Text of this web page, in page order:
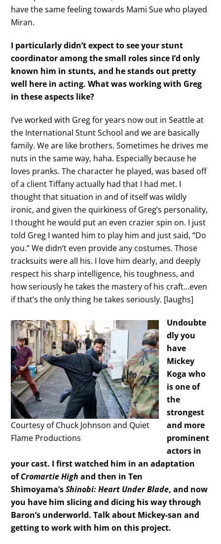
have the same feeling towards Mami Sue who played
Miran.
I particularly didn’t expect to see your stunt
coordinator among the small roles since I’d only
known him in stunts, and he stands out pretty
well here in acting. What was working with Greg
in these aspects like?
I’ve worked with Greg for years now out in Seattle at
the International Stunt School and we are basically
family. We are like brothers. Sometimes he drives me
nuts in the same way, haha. Especially because he
loves pranks. The character he played, was based off
of a client Tiffany actually had that I had met. I
thought that situation in and of itself was wildly
ironic, and given the quirkiness of Greg’s personality,
I thought he would put an even crazier spin on. I just
told Greg I wanted him to play him and just said, “Do
you.” We didn’t even provide any costumes. Those
tracksuits were all his. I love him dearly, and deeply
respect his sharp intelligence, his toughness, and
how seriously he takes the mastery of his craft…even
if that’s the only thing he takes seriously. [laughs]
Courtesy of Chuck Johnson and Quiet
Flame Productions
Undoubte
dly you
have
Mickey
Koga who
is one of
the
strongest
and more
prominent
actors in
your cast. I first watched him in an adaptation
ofCromartie High and then in Ten
Shimoyama’sShinobi: Heart Under Blade, and now
you have him slicing and dicing his way through
Baron’s underworld. Talk about Mickey-san and
getting to work with him on this project.